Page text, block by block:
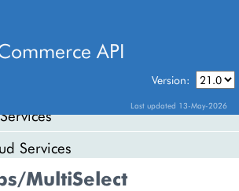
API
Version:
Last updated 13-May-2026
Services
MultiSelect